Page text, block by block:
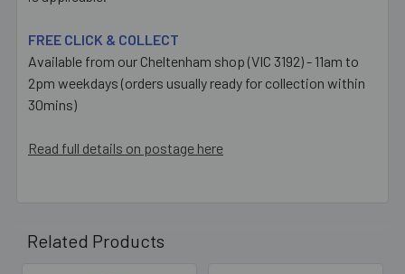
FREE CLICK & COLLECT
Available from our Cheltenham shop (VIC 3192) - 11am to
2pm weekdays (orders usually ready for collection within
30mins)
Read full details on postage here
Related Products